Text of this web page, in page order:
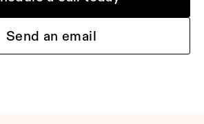
Send an email